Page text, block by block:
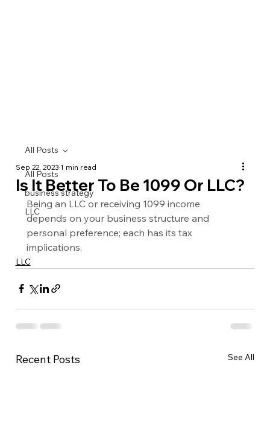
All Posts
business strategy
LLC
All Posts
Is It Better To Be 1099 Or LLC?
Sep 22, 20231 min read
Being an LLC or receiving 1099 income
depends on your business structure and
personal preference; each has its tax
implications.
LLC
Recent Posts See All